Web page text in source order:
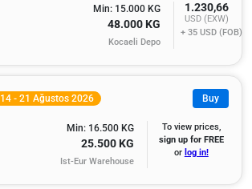
Min: 15.000 KG
48.000 KG
Kocaeli Depo
1.230,66
USD (EXW)
+ 35 USD (FOB)
14 - 21 Ağustos 2026 Buy
Min: 16.500 KG
25.500 KG
Ist-Eur Warehouse
To view prices,
sign up for FREE
or log in!